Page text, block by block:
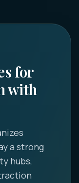
for
with
a strong
hubs,